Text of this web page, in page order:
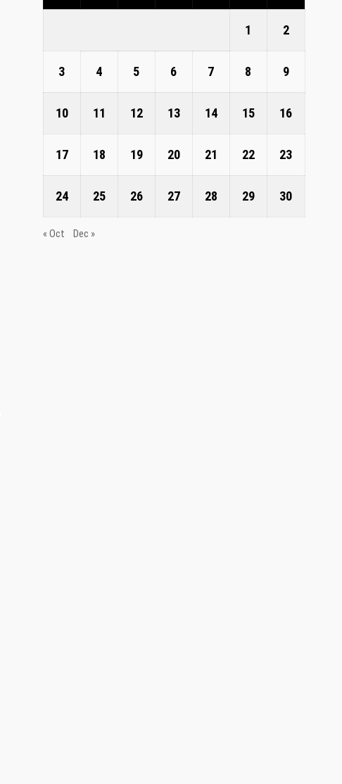
1 2
3 4 5 6 7 8 9
10 11 12 13 14 15 16
17 18 19 20 21 22 23
24 25 26 27 28 29 30
« Oct Dec »